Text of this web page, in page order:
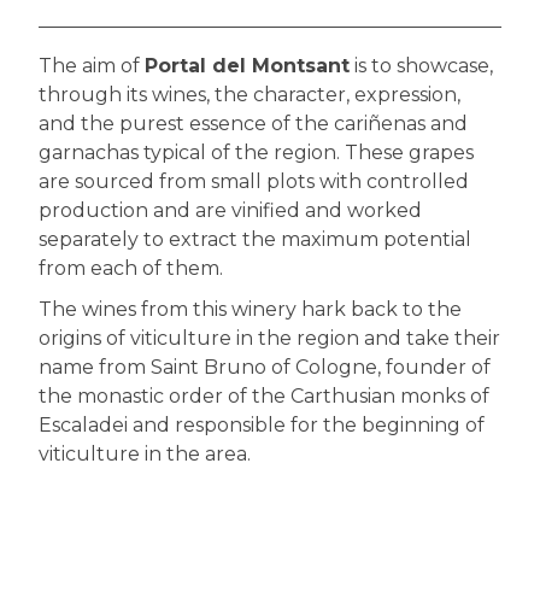
The aim of Portal del Montsant is to showcase,
through its wines, the character, expression,
and the purest essence of the cariñenas and
garnachas typical of the region. These grapes
are sourced from small plots with controlled
production and are vinified and worked
separately to extract the maximum potential
from each of them.
The wines from this winery hark back to the
origins of viticulture in the region and take their
name from Saint Bruno of Cologne, founder of
the monastic order of the Carthusian monks of
Escaladei and responsible for the beginning of
viticulture in the area.